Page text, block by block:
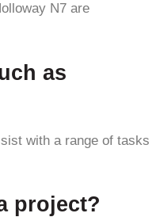
N7 are
as
with a range of tasks
project?